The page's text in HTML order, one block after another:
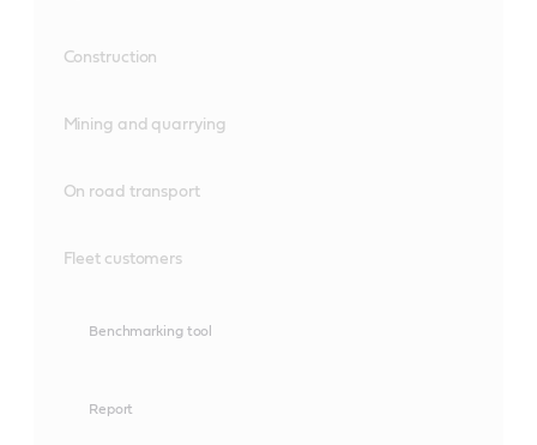
Construction
Mining and quarrying
On road transport
Fleet customers
Benchmarking tool
Report